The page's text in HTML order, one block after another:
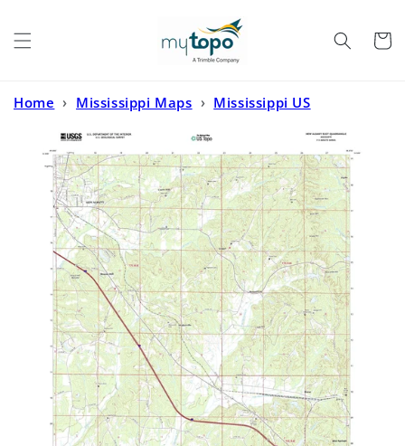
Cart
Home › Mississippi Maps › Mississippi US